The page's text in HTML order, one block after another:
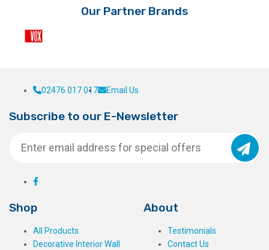
Our Partner Brands
02476 017 017 Email Us
Subscribe to our E-Newsletter
Shop
All Products
Decorative Interior Wall
About
Testimonials
Contact Us